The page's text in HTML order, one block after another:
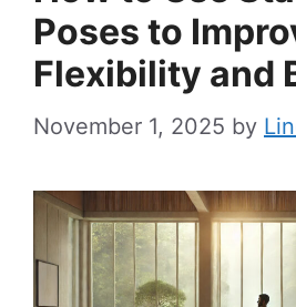
Poses to
Flexibility and
November 1, 2025 by